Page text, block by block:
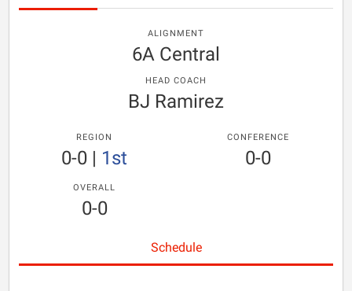
ALIGNMENT
6A Central
HEAD COACH
BJ Ramirez
REGION
0-0 | 1st
CONFERENCE
0-0
OVERALL
0-0
Schedule